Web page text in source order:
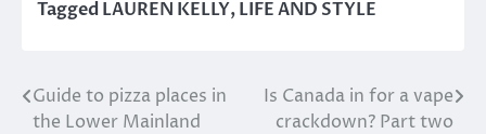
TaggedLAUREN KELLY,LIFE AND STYLE
Post
Guide to pizza places in
the Lower Mainland
Is Canada in for a vape
crackdown? Part two